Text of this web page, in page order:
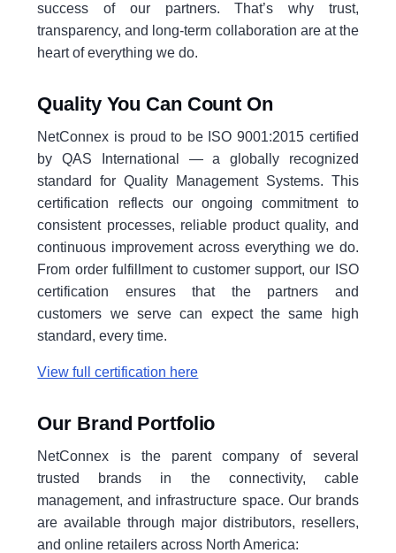
success of our partners. That’s why trust,
transparency, and long-term collaboration are at the
heart of everything we do.
Quality You Can Count On
NetConnex is proud to be ISO 9001:2015 certified
by QAS International — a globally recognized
standard for Quality Management Systems. This
certification reflects our ongoing commitment to
consistent processes, reliable product quality, and
continuous improvement across everything we do.
From order fulfillment to customer support, our ISO
certification ensures that the partners and
customers we serve can expect the same high
standard, every time.
View full certification here
Our Brand Portfolio
NetConnex is the parent company of several
trusted brands in the connectivity, cable
management, and infrastructure space. Our brands
are available through major distributors, resellers,
and online retailers across North America: